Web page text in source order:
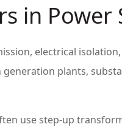
in Power
electrical
plants,
use step-up